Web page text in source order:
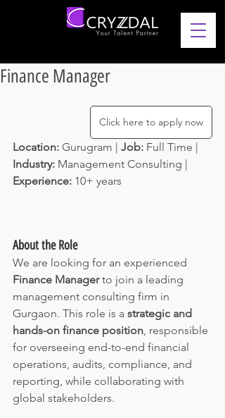
Finance Manager
Click here to apply now
Location: Gurugram | Job: Full Time |
Industry: Management Consulting |
Experience: 10+ years
About the Role
We are looking for an experienced
Finance Manager to join a leading
management consulting firm in
Gurgaon. This role is a strategic and
hands-on finance position , responsible
for overseeing end-to-end financial
operations, audits, compliance, and
reporting, while collaborating with
global stakeholders.